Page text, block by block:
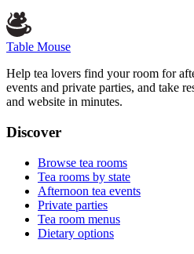
Table Mouse
Help tea lovers find your room for
events and private parties, and take
and website in minutes.
Discover
Browse tea rooms
Tea rooms by state
Afternoon tea events
Private parties
Tea room menus
Dietary options